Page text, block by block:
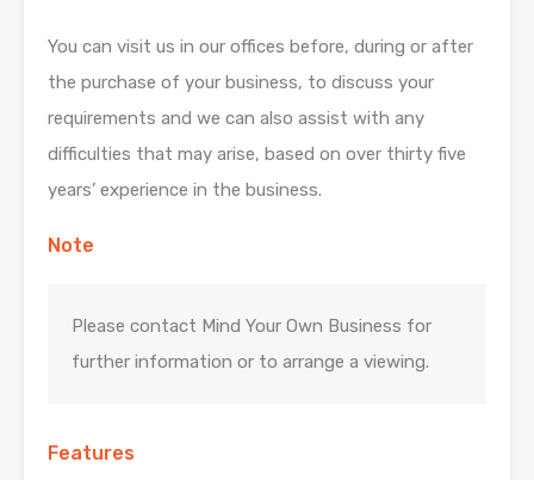
You can visit us in our offices before, during or after
the purchase of your business, to discuss your
requirements and we can also assist with any
difficulties that may arise, based on over thirty five
years’ experience in the business.
Note
Please contact Mind Your Own Business for
further information or to arrange a viewing.
Features